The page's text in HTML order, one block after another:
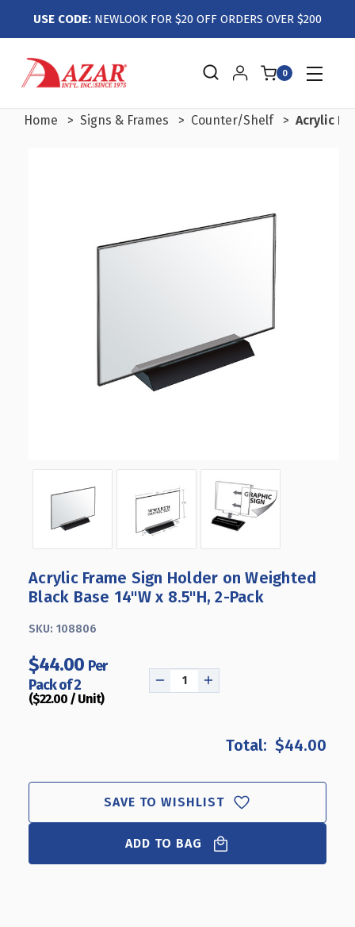
USE CODE: NEWLOOK FOR $20 OFF ORDERS OVER $200
0
Home Signs & Frames Counter/Shelf Acrylic
Acrylic Frame Sign Holder on Weighted
Black Base 14"W x 8.5"H, 2-Pack
SKU: 108806
$44.00 Per
Pack of 2
($22.00 / Unit)
DECREASE
HOLDER
ON
BASE
14"W
INCREASE
FRAME
HOLDER
ON
WEIGHTED
BASE
14"W
$44.00
SAVE TO WISHLIST
ADD TO BAG